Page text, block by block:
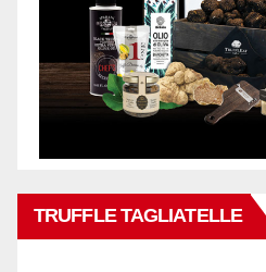
TRUFFLE TAGLIATELLE